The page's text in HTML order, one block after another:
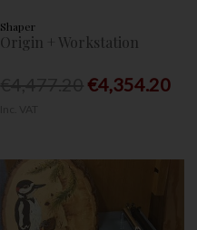
Shaper
Origin + Workstation
€4,354.20